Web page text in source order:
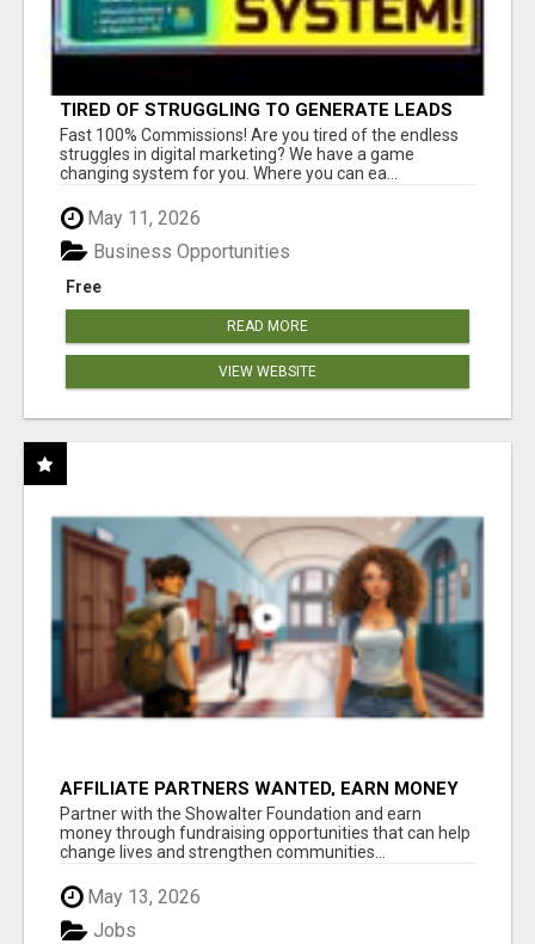
TIRED OF STRUGGLING TO GENERATE LEADS
AND INCOME ONLINE?
Fast 100% Commissions! Are you tired of the endless
struggles in digital marketing? We have a game
changing system for you. Where you can ea...
May 11, 2026
Free
Business Opportunities
READ MORE
VIEW WEBSITE
AFFILIATE PARTNERS WANTED, EARN MONEY
AT WWW.SHOWALTERFOUNDATION.ORG
Partner with the Showalter Foundation and earn
money through fundraising opportunities that can help
change lives and strengthen communities...
May 13, 2026
Jobs